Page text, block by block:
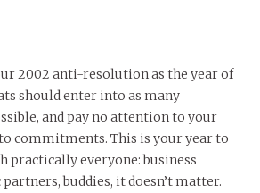
2002 anti-resolution as the year of
should enter into as many
and pay no attention to your
commitments. This is your year to
practically everyone: business
buddies, it doesn’t matter.